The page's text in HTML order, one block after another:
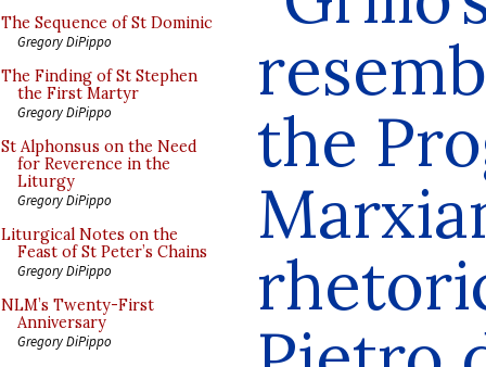
The Sequence of St Dominic
Gregory DiPippo
The Finding of St Stephen
the First Martyr
Gregory DiPippo
St Alphonsus on the Need
for Reverence in the
Liturgy
Gregory DiPippo
Liturgical Notes on the
Feast of St Peter’s Chains
Gregory DiPippo
NLM’s Twenty-First
Anniversary
Gregory DiPippo
the